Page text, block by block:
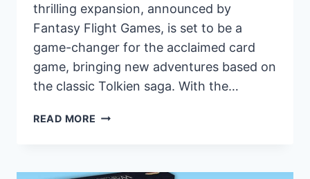
thrilling expansion, announced by
Fantasy Flight Games, is set to be a
game-changer for the acclaimed card
game, bringing new adventures based on
the classic Tolkien saga. With the…
READ MORE FANTASY